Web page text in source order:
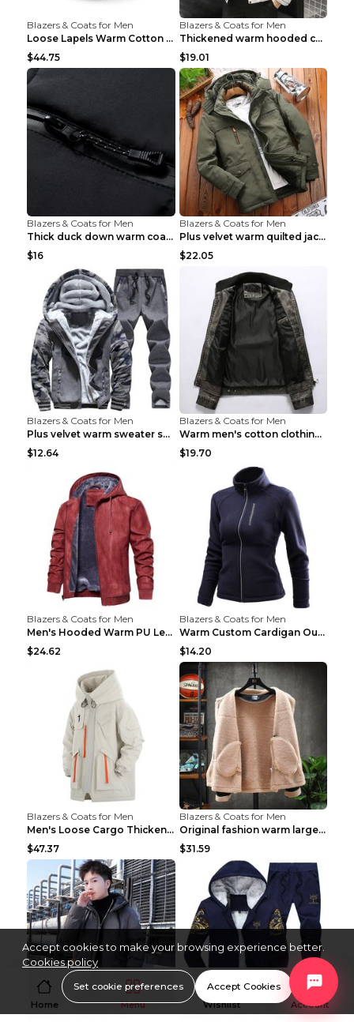
Blazers & Coats for Men
Loose Lapels Warm Cotton Coat Coffee Loose And Lar...
$44.75
Blazers & Coats for Men
Thickened warm hooded cotton jacket Khaki 3XL
$19.01
Blazers & Coats for Men
Thick duck down warm coat Light Grey 3XL
$16
Blazers & Coats for Men
Plus velvet warm quilted jacket Royal blue S
$22.05
Blazers & Coats for Men
Plus velvet warm sweater sportswearPlus velvet war...
$12.64
Blazers & Coats for Men
Warm men's cotton clothing Navy blue 7XL
$19.70
Blazers & Coats for Men
Men's Hooded Warm PU Leather Coat Black XXXL
$24.62
Blazers & Coats for Men
Warm Custom Cardigan Outdoor Polar Fleece Jacket G...
$14.20
Blazers & Coats for Men
Men's Loose Cargo Thickened Warm Cotton Coat Khaki...
$47.37
Blazers & Coats for Men
Original fashion warm large cotton padded clothes ...
$31.59
Blazers & Coats for Men
Blazers & Coats for Men
Home Menu Wishlist Account
Accept cookies to make your browsing experience better.
Cookies policy
Set cookie preferences Accept Cookies